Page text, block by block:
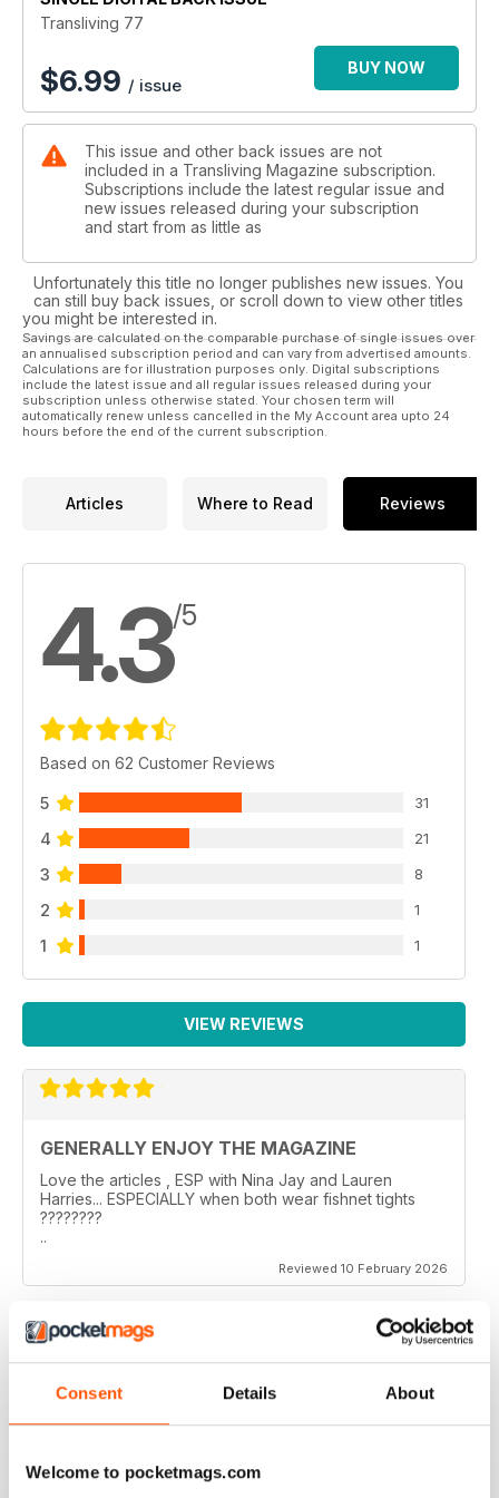
Consent Details About
Welcome to pocketmags.com
experience as one of twenty women competing to be signed
as a leading transgender model for the Slay Models agency
Nina Jay tells us about her experience as a Whitby virgin
wardrobe
Brucey interviews transman River
and Hannah McKnight.
Shona is Supergirl
Readers' photos and accounts of pride events
And so much more!
Transliving 77
$6.99 / issue
BUY NOW
This issue and other back issues are not
included in a Transliving Magazine subscription.
Subscriptions include the latest regular issue and
new issues released during your subscription
and start from as little as
Unfortunately this title no longer publishes new issues. You
can still buy back issues, or scroll down to view other titles
you might be interested in.
Savings are calculated on the comparable purchase of single issues over
an annualised subscription period and can vary from advertised amounts.
Calculations are for illustration purposes only. Digital subscriptions
include the latest issue and all regular issues released during your
subscription unless otherwise stated. Your chosen term will
automatically renew unless cancelled in the My Account area upto 24
hours before the end of the current subscription.
Articles Where to Read Reviews
4.3/5
Based on 62 Customer Reviews
5 31
4 21
3 8
2 1
1 1
VIEW REVIEWS
GENERALLY ENJOY THE MAGAZINE
Love the articles , ESP with Nina Jay and Lauren
Harries... ESPECIALLY when both wear fishnet tights
????????
..
Reviewed 10 February 2026
GREAT TRANS MAGAZINE
Very internationally based magazine of interest to trans